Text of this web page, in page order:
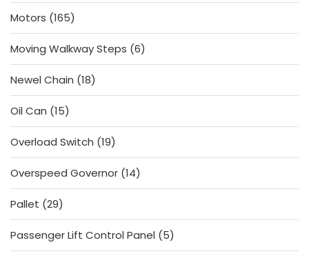
Motors 165165
products
Moving Walkway Steps 66
products
Newel Chain 1818
products
Oil Can 1515
products
Overload Switch 1919
products
Overspeed Governor 1414
products
Pallet 2929
products
Passenger Lift Control Panel
55
products